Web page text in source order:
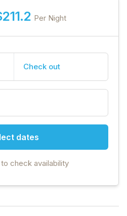
Per Night
Check out
dates
check availability